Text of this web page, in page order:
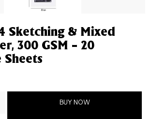
Sketching & Mixed
300 GSM – 20
Sheets
BUY NOW